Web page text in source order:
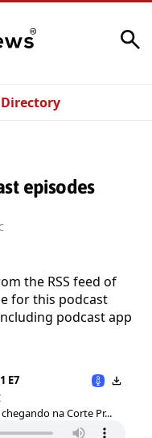
Directory
episodes
the RSS feed of
for this podcast
podcast app
E7
na Corte Pr...